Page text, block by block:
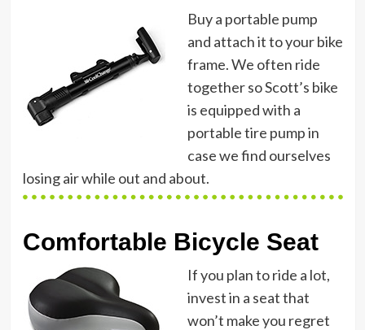
Buy a portable pump
and attach it to your bike
frame. We often ride
together so Scott’s bike
is equipped with a
portable tire pump in
case we find ourselves
losing air while out and about.
Comfortable Bicycle Seat
If you plan to ride a lot,
invest in a seat that
won’t make you regret